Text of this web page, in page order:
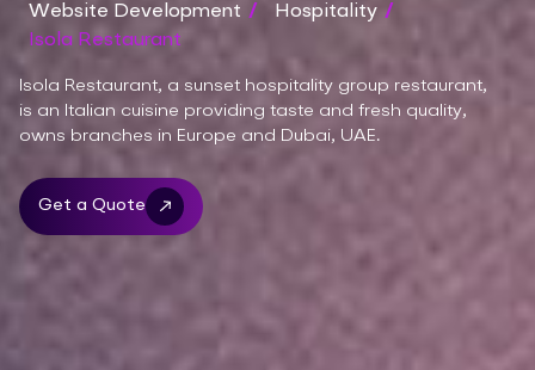
Website Development / Hospitality /
Isola Restaurant
Isola Restaurant, a sunset hospitality group restaurant,
is an Italian cuisine providing taste and fresh quality,
owns branches in Europe and Dubai, UAE.
Get a Quote